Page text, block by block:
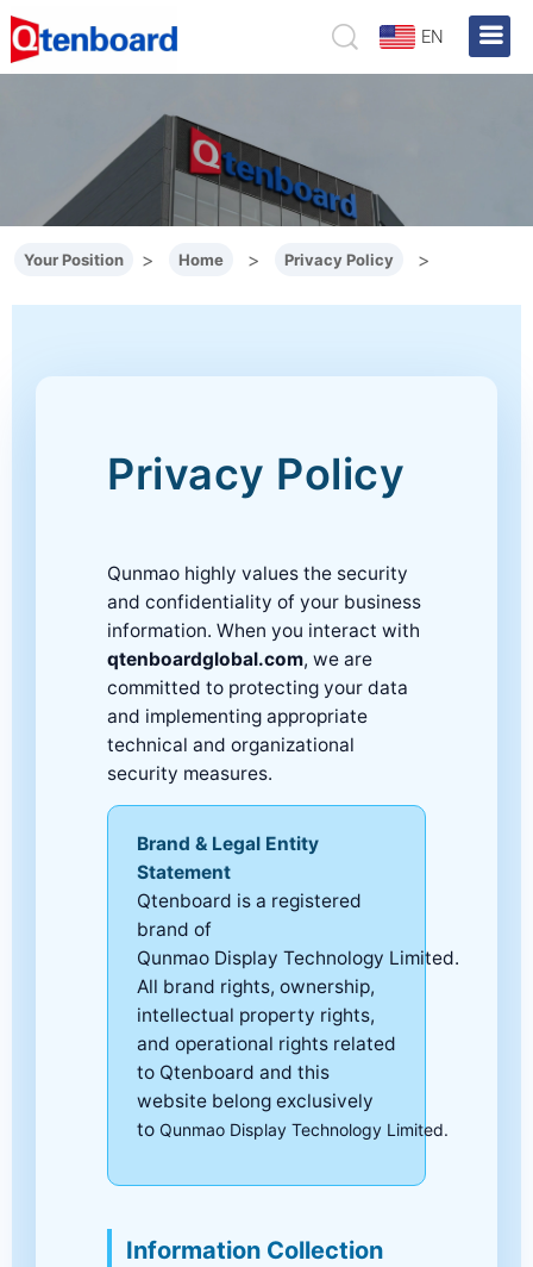
EN
Your Position > Home > Privacy Policy >
Privacy Policy
Qunmao highly values the security
and confidentiality of your business
information. When you interact with
qtenboardglobal.com, we are
committed to protecting your data
and implementing appropriate
technical and organizational
security measures.
Brand & Legal Entity
Statement
Qtenboard is a registered
brand of
Qunmao Display Technology Limited.
All brand rights, ownership,
intellectual property rights,
and operational rights related
to Qtenboard and this
website belong exclusively
to Qunmao Display Technology Limited.
Information Collection